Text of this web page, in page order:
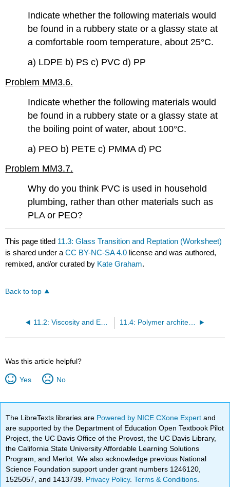
Indicate whether the following materials would
be found in a rubbery state or a glassy state at
a comfortable room temperature, about 25°C.
a) LDPE b) PS c) PVC d) PP
Problem MM3.6.
Indicate whether the following materials would
be found in a rubbery state or a glassy state at
the boiling point of water, about 100°C.
a) PEO b) PETE c) PMMA d) PC
Problem MM3.7.
Why do you think PVC is used in household
plumbing, rather than other materials such as
PLA or PEO?
This page titled 11.3: Glass Transition and Reptation (Worksheet)
is shared under aCC BY-NC-SA 4.0 license and was authored,
remixed, and/or curated by Kate Graham.
Back to top
11.2: Viscosity and Entanglement (worksheet) 11.4: Polymer architectures
Was this article helpful?
Yes No
The LibreTexts libraries are Powered by NICE CXone Expertand
are supported by the Department of Education Open Textbook Pilot
Project, the UC Davis Office of the Provost, the UC Davis Library,
the California State University Affordable Learning Solutions
Program, and Merlot. We also acknowledge previous National
Science Foundation support under grant numbers 1246120,
1525057, and 1413739. Privacy Policy.Terms & Conditions